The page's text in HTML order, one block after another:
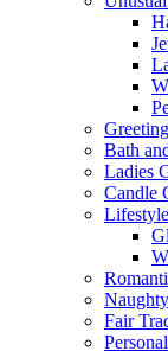
Bath
Ladies
Candle
Fair